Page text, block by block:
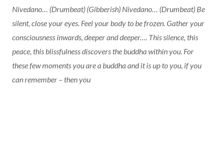
Nivedano… (Drumbeat) (Gibberish) Nivedano… (Drumbeat) Be
silent, close your eyes. Feel your body to be frozen. Gather your
consciousness inwards, deeper and deeper…. This silence, this
peace, this blissfulness discovers the buddha within you. For
these few moments you are a buddha and it is up to you, if you
can remember – then you